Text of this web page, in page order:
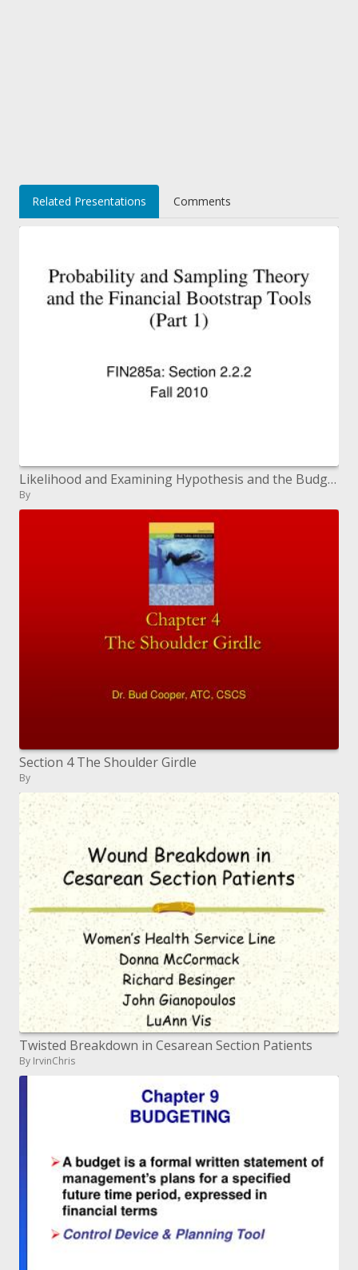
Related Presentations Comments
Likelihood and Examining Hypothesis and the Budgetary Bootstrap Devices (Section 1)
By
Section 4 The Shoulder Girdle
By
Twisted Breakdown in Cesarean Section Patients
By IrvinChris